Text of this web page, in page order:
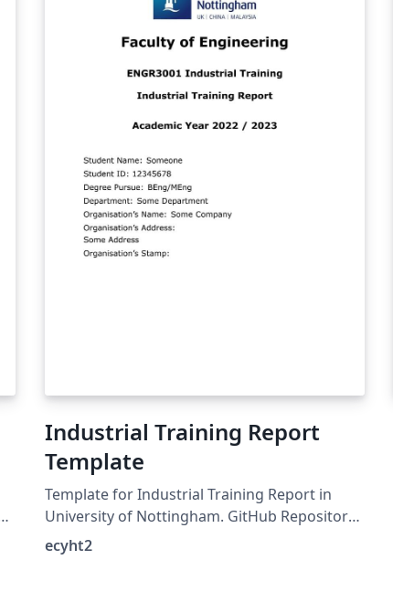
Industrial Training Report
Template
Template for Industrial Training Report in
University of Nottingham. GitHub Repository:
https://github.com/ecyht2/Industrial-Training-
Report-Template
ecyht2